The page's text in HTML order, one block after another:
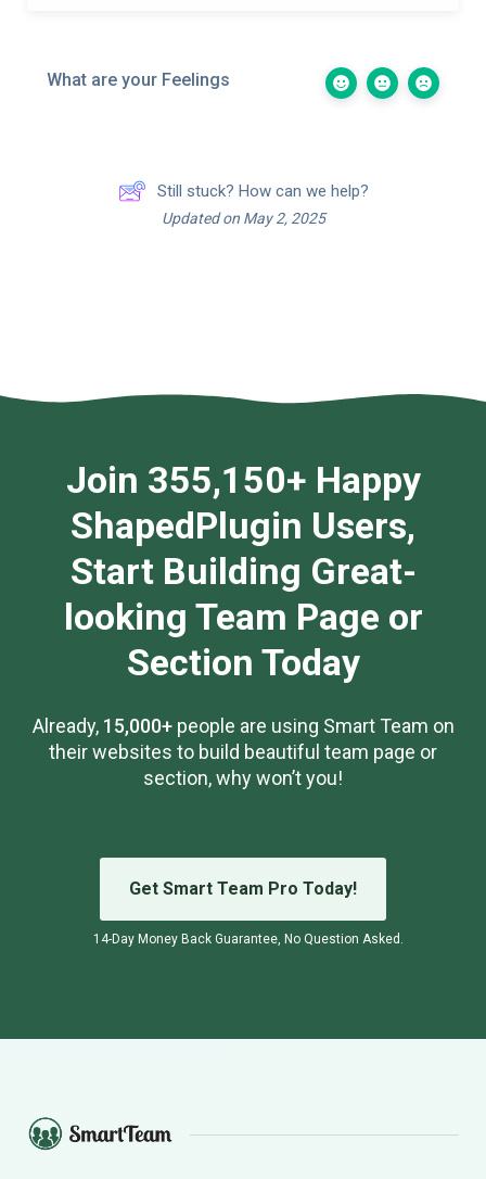
What are your Feelings
Still stuck? How can we help?
Updated on May 2, 2025
Join 355,150+ Happy
ShapedPlugin Users,
Start Building Great-
looking Team Page or
Section Today
Already, 15,000+people are using Smart Team on
their websites to build beautiful team page or
section, why won’t you!
Get Smart Team Pro Today!
14-Day Money Back Guarantee, No Question Asked.